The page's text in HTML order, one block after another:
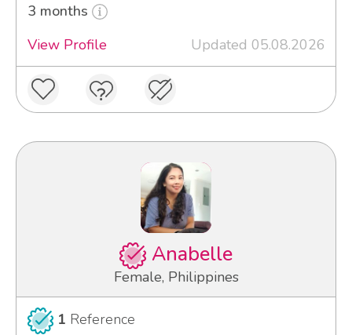
3 months
View Profile
Updated 05.08.2026
Anabelle
Female, Philippines
1 Reference